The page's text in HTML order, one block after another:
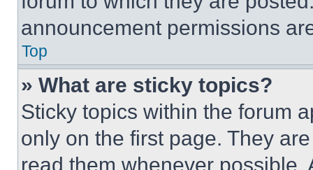
announcement permissions
Top
» What are sticky topics?
Sticky topics within the forum
only on the first page. They
read them whenever